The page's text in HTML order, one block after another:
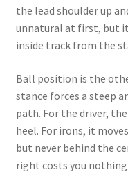
the lead shoulder up
unnatural at first, but
inside track from the
Ball position is the
stance forces a steep
path. For the driver,
heel. For irons, it
but never behind the
right costs you